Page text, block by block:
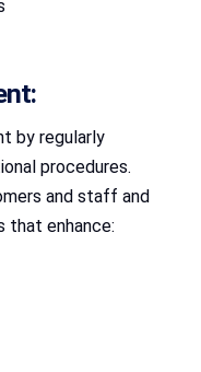
by regularly
procedures.
and staff and
that enhance: